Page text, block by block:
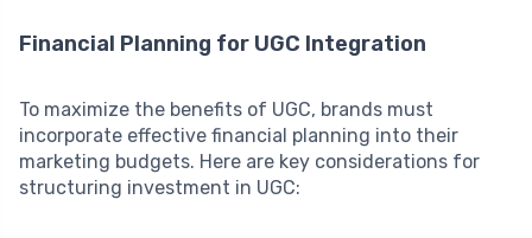
Financial Planning for UGC Integration
To maximize the benefits of UGC, brands must
incorporate effective financial planning into their
marketing budgets. Here are key considerations for
structuring investment in UGC: